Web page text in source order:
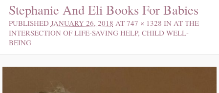
Stephanie And Eli Books For Babies
PUBLISHED JANUARY 26, 2018 AT 747 × 1328 IN AT THE
INTERSECTION OF LIFE-SAVING HELP, CHILD WELL-
BEING